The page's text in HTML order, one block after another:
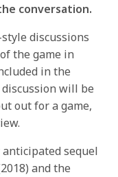
conversation.
discussions
the game in
in the
will be
out for a game,
sequel
and the